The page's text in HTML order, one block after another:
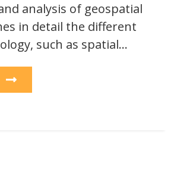
analysis of geospatial
in detail the different
such as spatial…